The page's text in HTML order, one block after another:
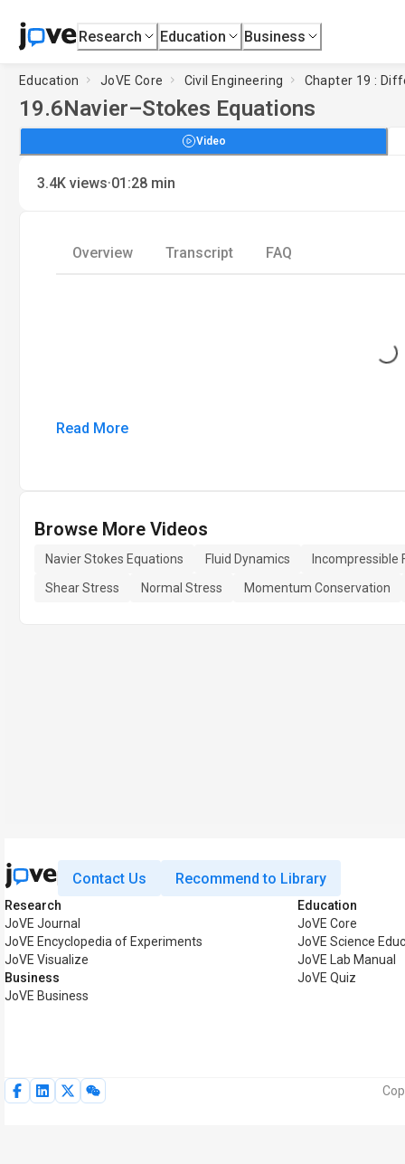
Research Education Business
Education JoVE Core Civil Engineering Chapter 19 :
19.6Navier–Stokes Equations
Video
3.4K views·01:28 min
Overview Transcript FAQ
Loading...
Read More
Browse More Videos
Navier Stokes Equations Fluid Dynamics
Incompressible
Shear Stress
Normal Stress Momentum Conservation
Contact Us Recommend to Library
Research
JoVE Journal
JoVE Encyclopedia of Experiments
JoVE Visualize
Business
JoVE Business
Education
JoVE Core
JoVE Science
JoVE Lab Manual
JoVE Quiz